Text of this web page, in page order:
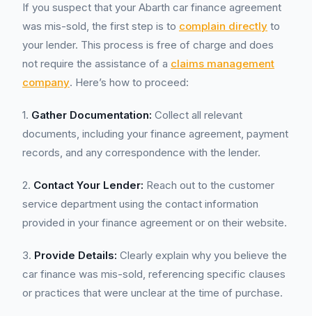
If you suspect that your Abarth car finance agreement
was mis-sold, the first step is to complain directly to
your lender. This process is free of charge and does
not require the assistance of a claims management
company. Here’s how to proceed:
1. Gather Documentation: Collect all relevant
documents, including your finance agreement, payment
records, and any correspondence with the lender.
2. Contact Your Lender: Reach out to the customer
service department using the contact information
provided in your finance agreement or on their website.
3. Provide Details: Clearly explain why you believe the
car finance was mis-sold, referencing specific clauses
or practices that were unclear at the time of purchase.